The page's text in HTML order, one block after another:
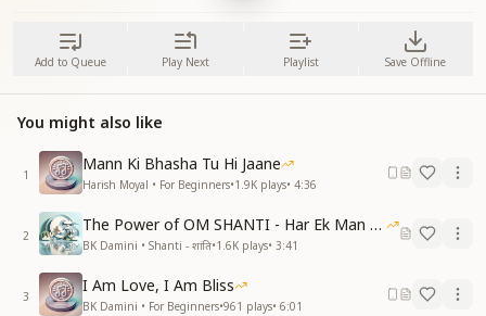
Add to Queue Play Next Playlist Save Offline
You might also like
1
Mann Ki Bhasha Tu Hi Jaane
Harish Moyal • For Beginners•1.9K plays• 4:36
2
The Power of OM SHANTI - Har Ek Man Mein Shanti
BK Damini • Shanti - शांति•1.6K plays• 3:41
3
I Am Love, I Am Bliss
BK Damini • For Beginners•961 plays• 6:01